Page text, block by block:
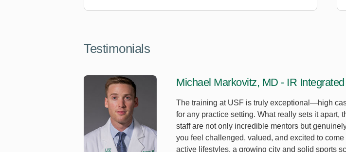
Testimonials
Michael Markovitz, MD - IR
The training at USF is truly exceptional—high
for any practice setting. What really sets it apart,
staff are not only incredible mentors but
you feel challenged, valued, and excited to
active lifestyles, a growing city and solid sports